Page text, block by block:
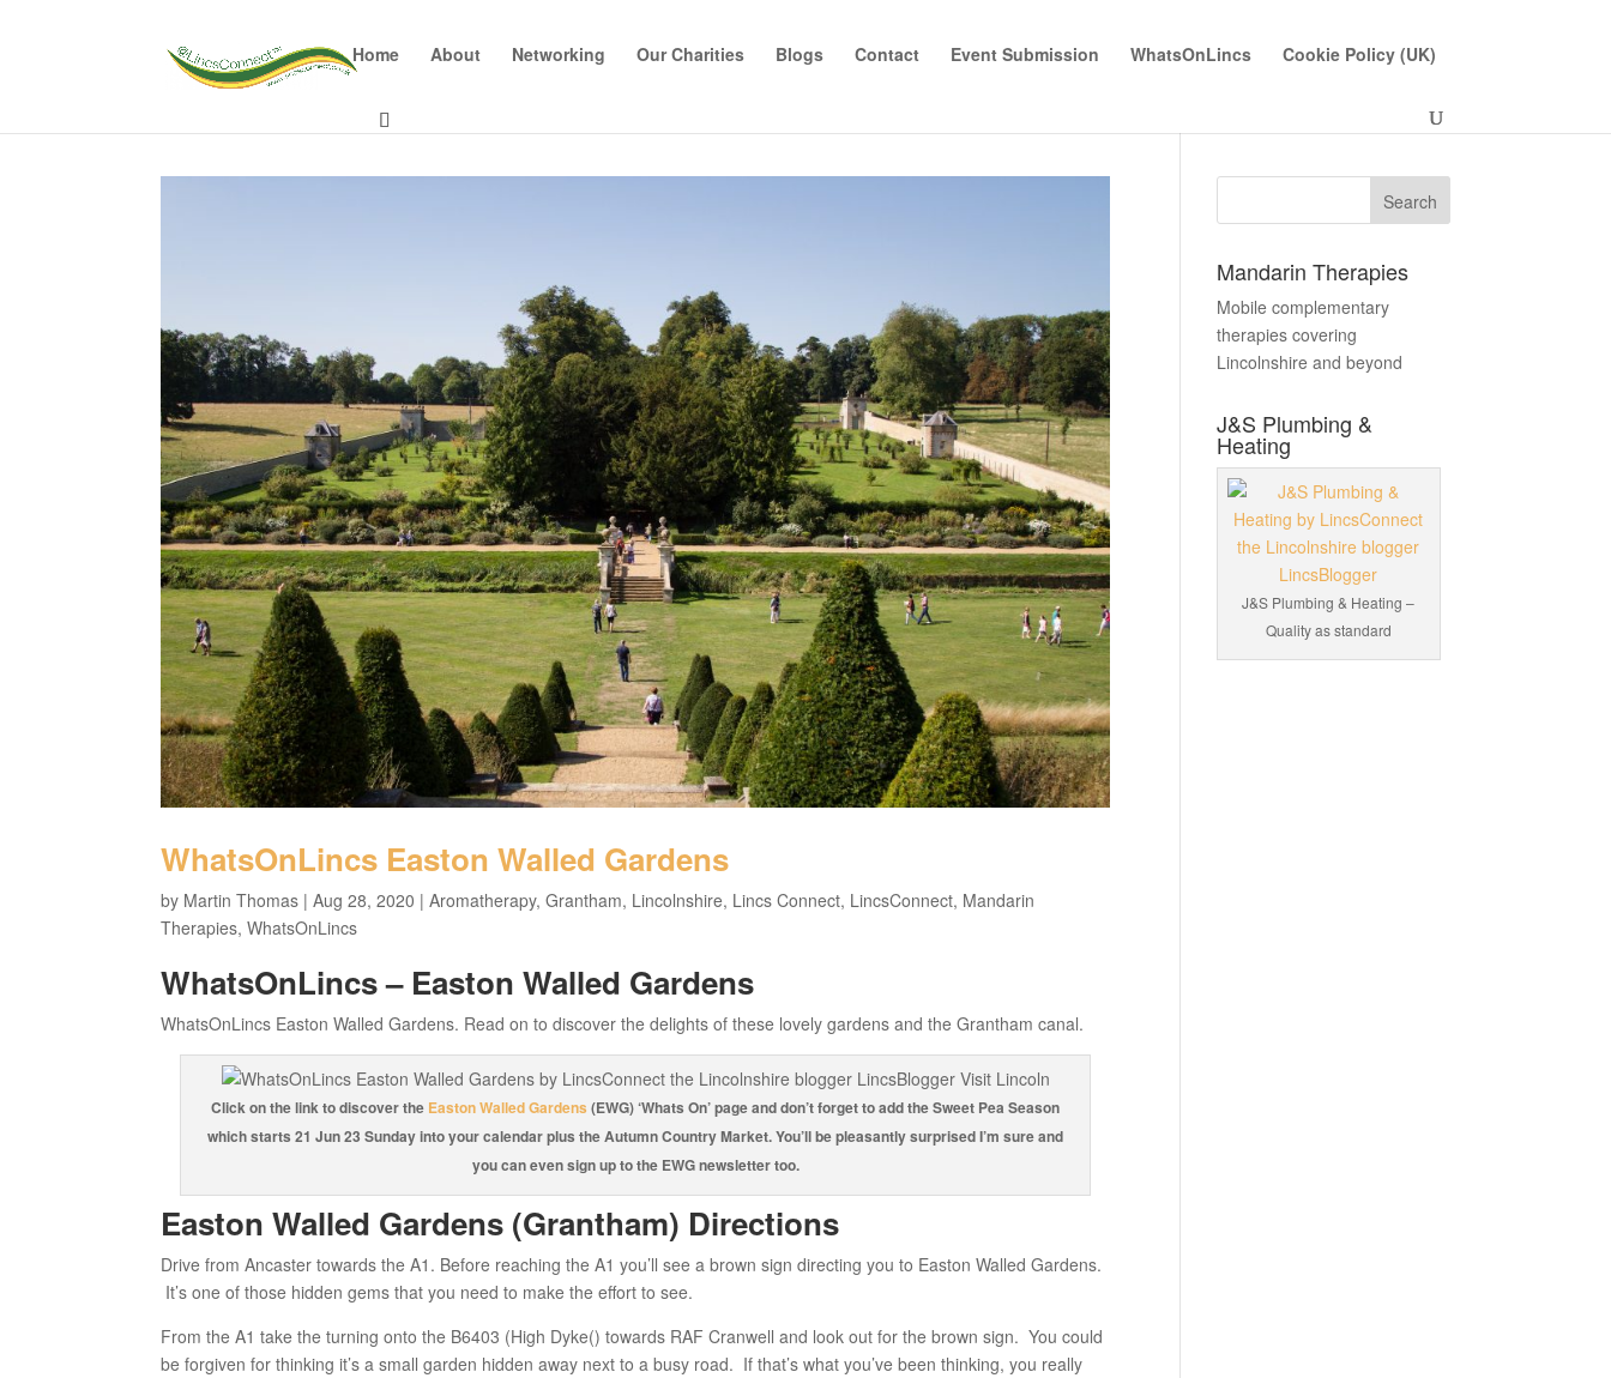
Home About Networking Our Charities Blogs Contact Event Submission WhatsOnLincs Cookie Policy (UK)
WhatsOnLincs Easton Walled Gardens
by Martin Thomas |Aug 28, 2020 |Aromatherapy,Grantham, Lincolnshire, Lincs Connect, LincsConnect, Mandarin
Therapies,WhatsOnLincs
WhatsOnLincs – Easton Walled Gardens
WhatsOnLincs Easton Walled Gardens. Read on to discover the delights of these lovely gardens and the Grantham canal.
Click on the link to discover the Easton Walled Gardens (EWG) ‘Whats On’ page and don’t forget to add the Sweet Pea Season
which starts 21 Jun 23 Sunday into your calendar plus the Autumn Country Market. You’ll be pleasantly surprised I’m sure and
you can even sign up to the EWG newsletter too.
Easton Walled Gardens (Grantham) Directions
Drive from Ancaster towards the A1. Before reaching the A1 you’ll see a brown sign directing you to Easton Walled Gardens.
It’s one of those hidden gems that you need to make the effort to see.
From the A1 take the turning onto the B6403 (High Dyke() towards RAF Cranwell and look out for the brown sign. You could
be forgiven for thinking it’s a small garden hidden away next to a busy road. If that’s what you’ve been thinking, you really
Mandarin Therapies
Mobile complementary
therapies covering
Lincolnshire and beyond
J&S Plumbing &
Heating
J&S Plumbing & Heating –
Quality as standard